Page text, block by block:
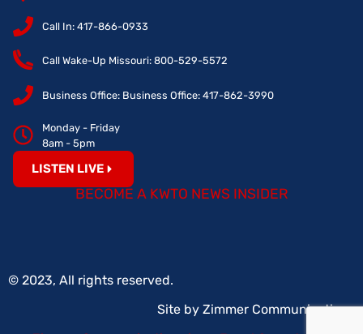
Call In: 417-866-0933
Call Wake-Up Missouri: 800-529-5572
Business Office: Business Office: 417-862-3990
Monday - Friday
8am - 5pm
LISTEN LIVE
BECOME A KWTO NEWS INSIDER
© 2023, All rights reserved.
Site by Zimmer Communications